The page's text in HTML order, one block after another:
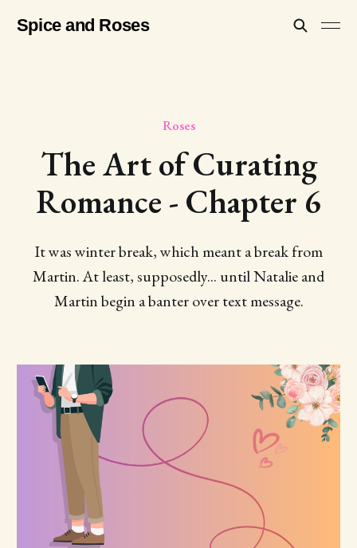
Spice and Roses
Roses
The Art of Curating
Romance - Chapter 6
It was winter break, which meant a break from
Martin. At least, supposedly... until Natalie and
Martin begin a banter over text message.